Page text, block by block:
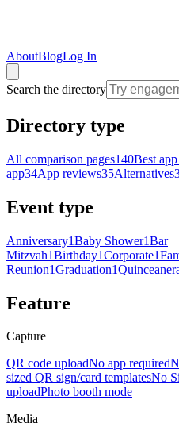
AboutBlogLog In
Search the directory
Directory type
All comparison pages140Best
app34App reviews35Alternatives
Event type
Anniversary1Baby Shower1Bar
Mitzvah1Birthday1Corporate1
Reunion1Graduation1
Feature
Capture
QR code uploadNo app required
sized QR sign/card templatesNo
uploadPhoto booth mode
Media